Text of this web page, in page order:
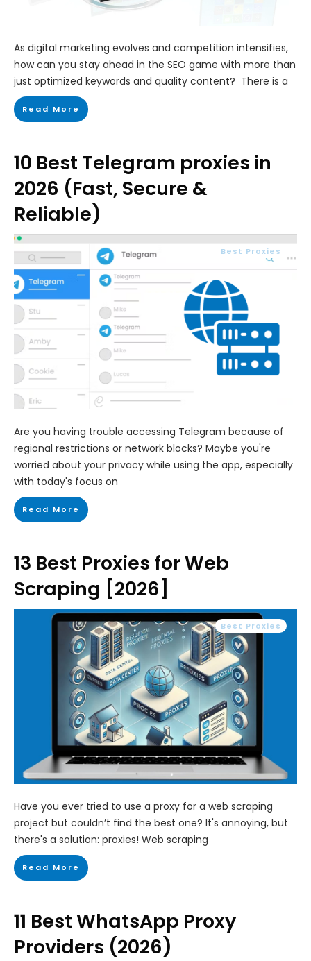
As digital marketing evolves and competition intensifies,
how can you stay ahead in the SEO game with more than
just optimized keywords and quality content? There is a
Read More
10 Best Telegram proxies in
2026 (Fast, Secure &
Reliable)
Best Proxies
Are you having trouble accessing Telegram because of
regional restrictions or network blocks? Maybe you're
worried about your privacy while using the app, especially
with today's focus on
Read More
13 Best Proxies for Web
Scraping [2026]
Best Proxies
Have you ever tried to use a proxy for a web scraping
project but couldn’t find the best one? It's annoying, but
there's a solution: proxies! Web scraping
Read More
11 Best WhatsApp Proxy
Providers (2026)